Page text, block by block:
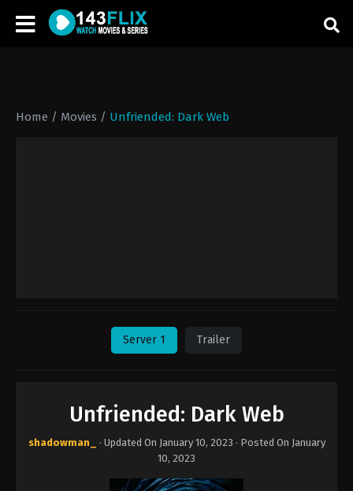
Home / Movies / Unfriended: Dark Web
Server 1 Trailer
Unfriended: Dark Web
shadowman_ · Updated On January 10, 2023 · Posted On January
10, 2023